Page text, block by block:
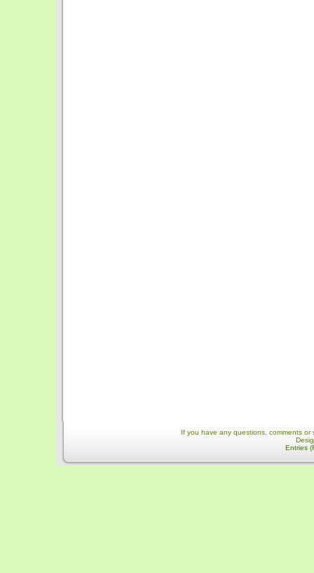
If you have any questions, comments
Entries